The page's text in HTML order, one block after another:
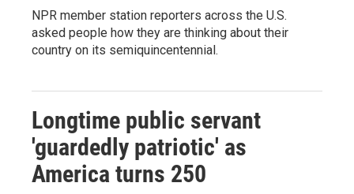
NPR member station reporters across the U.S.
asked people how they are thinking about their
country on its semiquincentennial.
Longtime public servant
'guardedly patriotic' as
America turns 250